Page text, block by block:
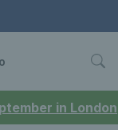
in London